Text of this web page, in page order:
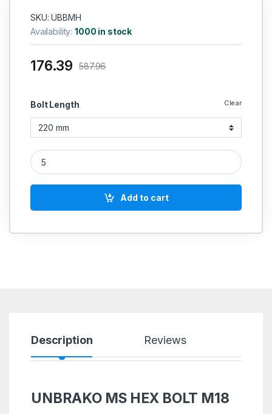
SKU: UBBMH
Availability:1000 in stock
Bolt Length Clear
176.39 587.96
UNBRAKO MS HEX BOLT M18 quantity
Add to cart
Description Reviews
UNBRAKO MS HEX BOLT M18